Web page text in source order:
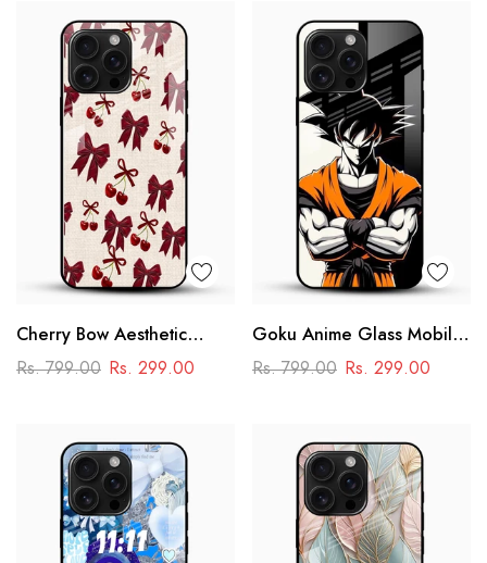
Cherry Bow Aesthetic
Glass Mobile Cover
Rs. 799.00 Rs. 299.00
Goku Anime Glass Mobile
Case – Dragon Ball Iconic
Rs. 799.00 Rs. 299.00